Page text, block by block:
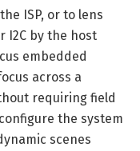
ISP, or to lens
I2C by the host
embedded
across a
requiring field
the system
scenes